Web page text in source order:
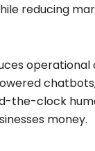
reducing
the-clock
money.